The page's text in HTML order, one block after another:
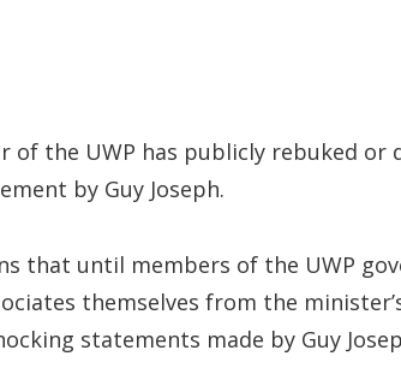
of the UWP has publicly rebuked or
by Guy Joseph.
that until members of the UWP
themselves from the
statements made by Guy